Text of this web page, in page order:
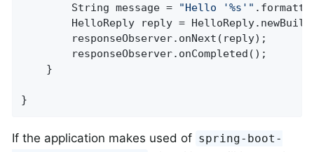
		String message =
"Hello '%s'"
}
If the application makes used of spring-boot-